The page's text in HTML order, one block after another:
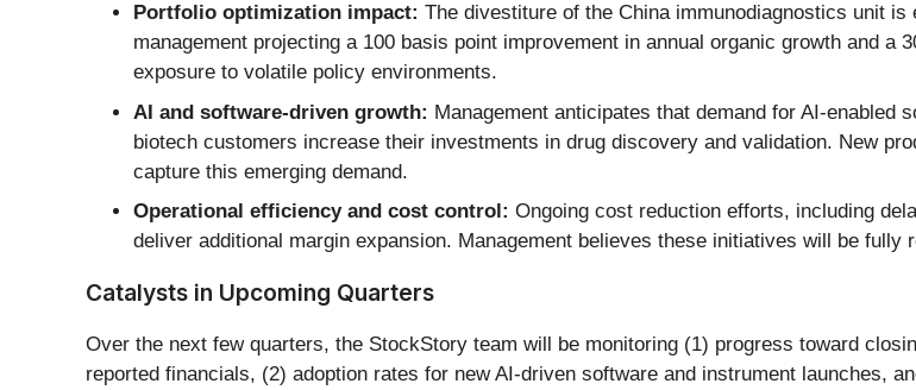
Portfolio optimization impact: The divestiture of the China immunodiagnostics unit
management projecting a 100 basis point improvement in annual organic growth and
exposure to volatile policy environments.
AI and software-driven growth: Management anticipates that demand for AI-enabled
biotech customers increase their investments in drug discovery and validation. New
capture this emerging demand.
Operational efficiency and cost control: Ongoing cost reduction efforts, including
deliver additional margin expansion. Management believes these initiatives will be
Catalysts in Upcoming Quarters
Over the next few quarters, the StockStory team will be monitoring (1) progress toward
reported financials, (2) adoption rates for new AI-driven software and instrument launches,